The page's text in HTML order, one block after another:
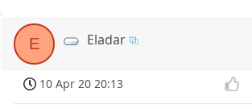
E Eladar
10 Apr 20 20:13